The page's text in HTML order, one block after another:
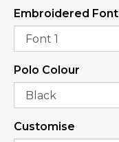
Embroidered Font
Polo Colour
Customise